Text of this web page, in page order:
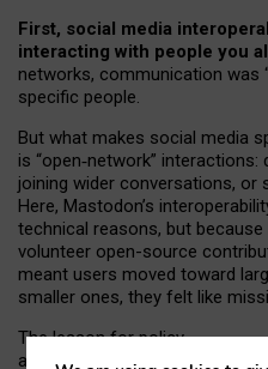
First, social media
interacting with people you
networks, communication was
specific people.
But what makes social media
is “open‑network” interactions:
joining wider conversations, or
Here, Mastodon’s
technical reasons, but
volunteer open-source
meant users moved toward
smaller ones, they felt like
The lesson for policy
and developers is that